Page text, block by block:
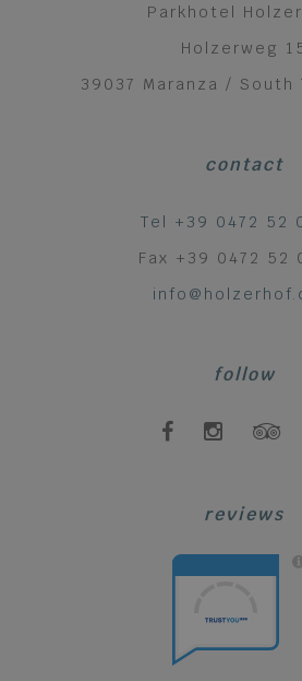
Parkhotel
Holzerweg
39037 Maranza /
contact
Tel +39 0472 52
Fax +39 0472 52
follow
reviews